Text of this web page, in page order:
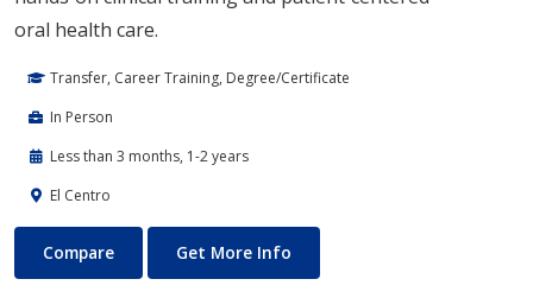
oral health care.
Transfer, Career Training, Degree/Certificate
In Person
Less than 3 months, 1-2 years
El Centro
Dental Hygiene
Compare Get More Info